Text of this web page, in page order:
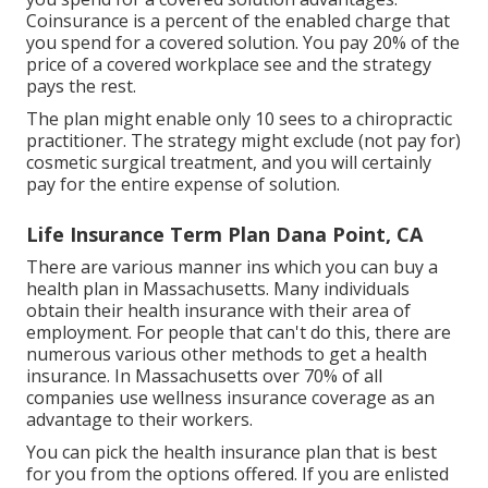
Coinsurance is a percent of the enabled charge that
you spend for a covered solution. You pay 20% of the
price of a covered workplace see and the strategy
pays the rest.
The plan might enable only 10 sees to a chiropractic
practitioner. The strategy might exclude (not pay for)
cosmetic surgical treatment, and you will certainly
pay for the entire expense of solution.
Life Insurance Term Plan Dana Point, CA
There are various manner ins which you can buy a
health plan in Massachusetts. Many individuals
obtain their health insurance with their area of
employment. For people that can't do this, there are
numerous various other methods to get a health
insurance. In Massachusetts over 70% of all
companies use wellness insurance coverage as an
advantage to their workers.
You can pick the health insurance plan that is best
for you from the options offered. If you are enlisted